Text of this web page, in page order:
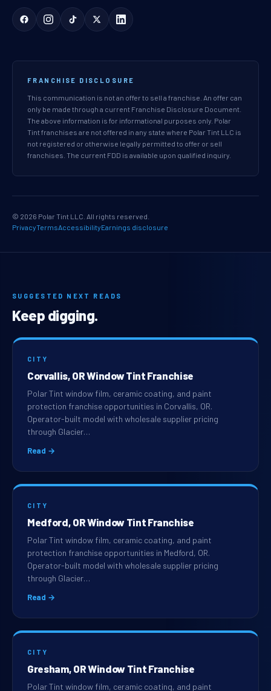
FRANCHISE DISCLOSURE
This communication is not an offer to sell a franchise. An offer can
only be made through a current Franchise Disclosure Document.
The above information is for informational purposes only. Polar
Tint franchises are not offered in any state where Polar Tint LLC is
not registered or otherwise legally permitted to offer or sell
franchises. The current FDD is available upon qualified inquiry.
© 2026 Polar Tint LLC. All rights reserved.
PrivacyTermsAccessibilityEarnings disclosure
SUGGESTED NEXT READS
Keep digging.
CITY
Corvallis, OR Window Tint Franchise
Polar Tint window film, ceramic coating, and paint
protection franchise opportunities in Corvallis, OR.
Operator-built model with wholesale supplier pricing
through Glacier…
Read →
CITY
Medford, OR Window Tint Franchise
Polar Tint window film, ceramic coating, and paint
protection franchise opportunities in Medford, OR.
Operator-built model with wholesale supplier pricing
through Glacier…
Read →
CITY
Gresham, OR Window Tint Franchise
Polar Tint window film, ceramic coating, and paint